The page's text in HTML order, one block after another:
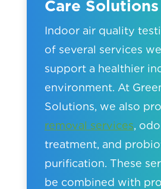
Care Solutions
Indoor air quality
of several services
support a healthier
environment. At
Solutions, we also
removal services,
treatment, and
purification. These
be combined with